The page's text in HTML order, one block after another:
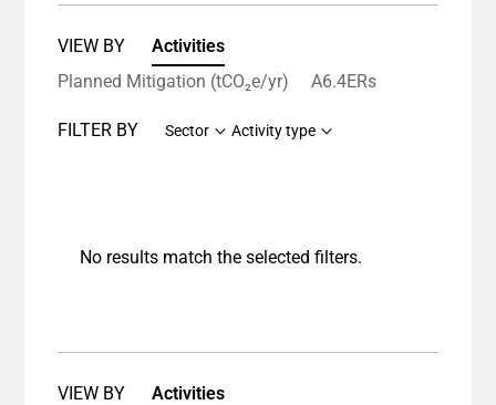
VIEW BY
Activities
Planned Mitigation (tCO₂e/yr)
A6.4ERs
FILTER BY Sector Activity type
No results match the selected filters.
VIEW BY
Activities